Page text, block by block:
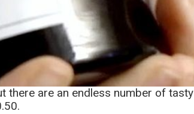
there are an endless number of tasty